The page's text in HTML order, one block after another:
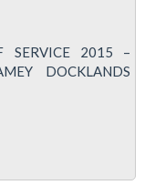
SERVICE 2015 –
DOCKLANDS